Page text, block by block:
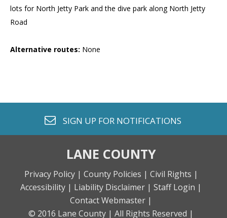
lots for North Jetty Park and the dive park along North Jetty
Road
Alternative routes: None
envelope o
SIGN UP FOR NOTIFICATIONS
LANE COUNTY
Privacy Policy | County Policies | Civil Rights |
Accessibility | Liability Disclaimer | Staff Login |
Contact Webmaster |
© 2016 Lane County | All Rights Reserved |